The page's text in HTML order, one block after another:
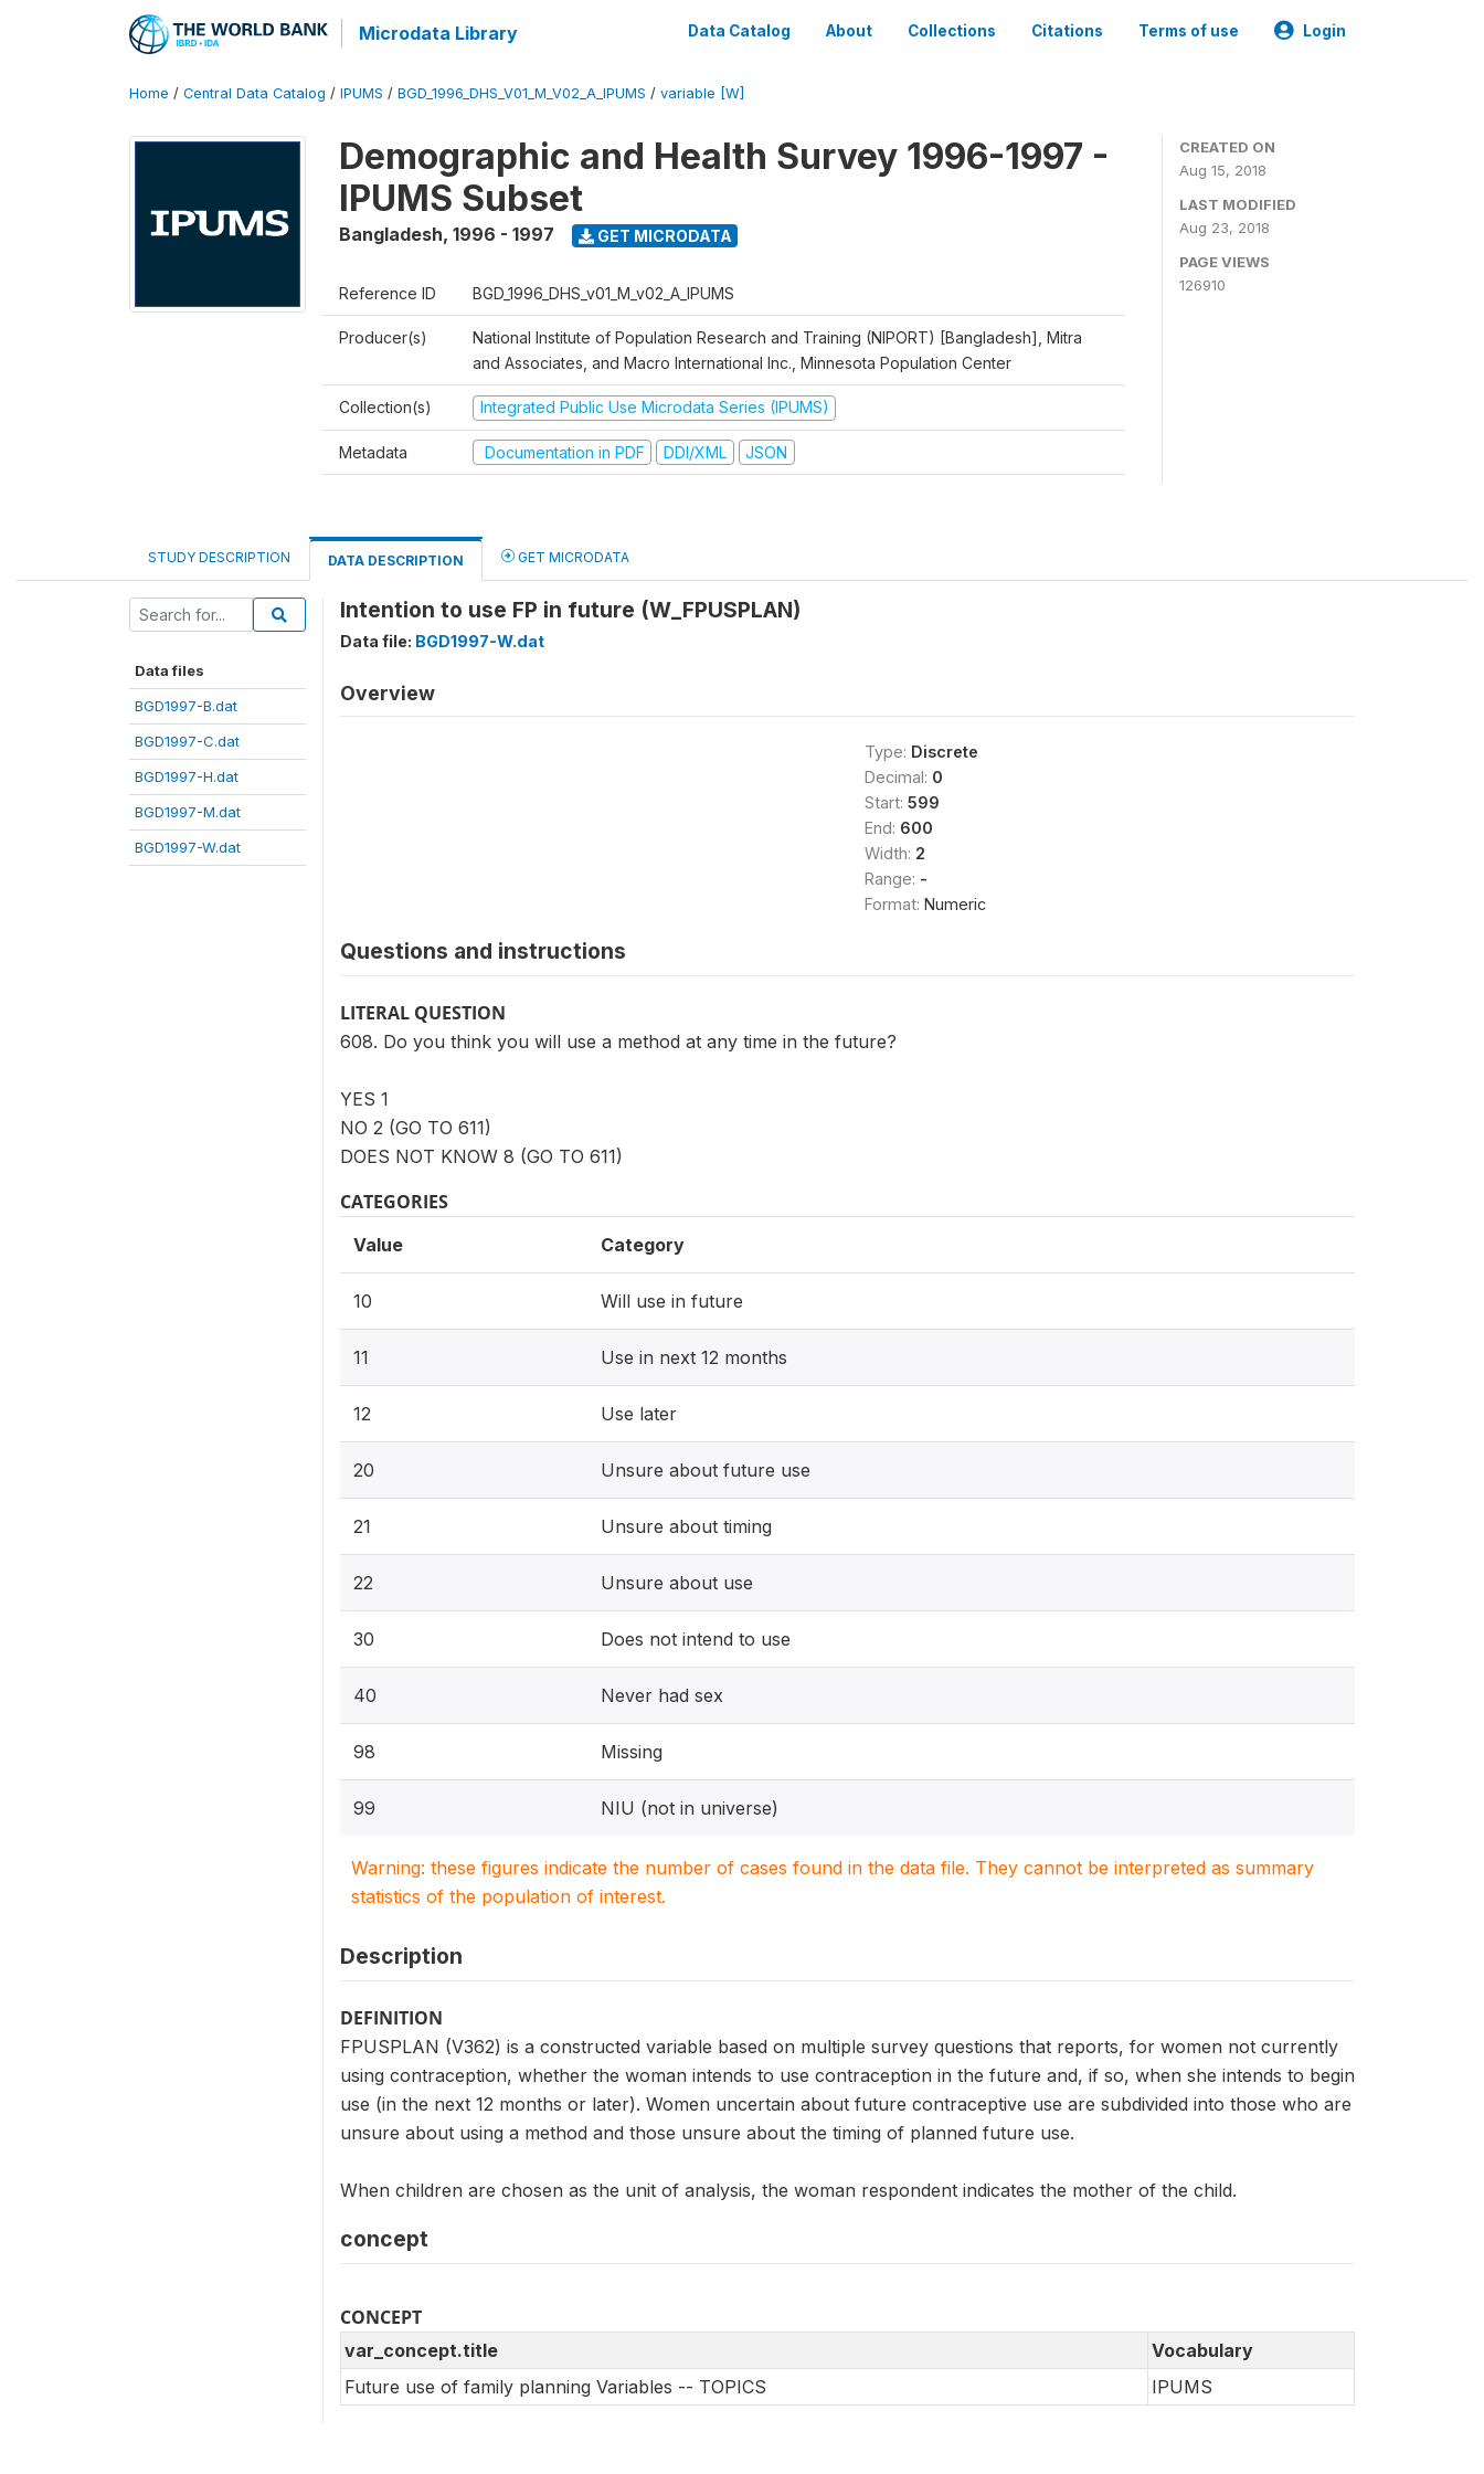
Microdata Library Data Catalog About Collections Citations Terms of use Login
Home / Central Data Catalog / IPUMS / BGD_1996_DHS_V01_M_V02_A_IPUMS / variable [W]
Demographic and Health Survey 1996-1997 -
IPUMS Subset
Bangladesh, 1996 - 1997 GET MICRODATA
Reference ID BGD_1996_DHS_v01_M_v02_A_IPUMS
Producer(s)
National Institute of Population Research and Training (NIPORT) [Bangladesh], Mitra
and Associates, and Macro International Inc., Minnesota Population Center
Collection(s) Integrated Public Use Microdata Series (IPUMS)
Metadata Documentation in PDF DDI/XML JSON
CREATED ON
Aug 15, 2018
LAST MODIFIED
Aug 23, 2018
PAGE VIEWS
126910
STUDY DESCRIPTION DATA DESCRIPTION GET MICRODATA
Data files
BGD1997-B.dat
BGD1997-C.dat
BGD1997-H.dat
BGD1997-M.dat
BGD1997-W.dat
Intention to use FP in future (W_FPUSPLAN)
Data file: BGD1997-W.dat
Overview
Type: Discrete
Decimal: 0
Start: 599
End: 600
Width: 2
Range: -
Format: Numeric
Questions and instructions
LITERAL QUESTION
608. Do you think you will use a method at any time in the future?
YES 1
NO 2 (GO TO 611)
DOES NOT KNOW 8 (GO TO 611)
CATEGORIES
Value Category
10 Will use in future
11 Use in next 12 months
12 Use later
20 Unsure about future use
21 Unsure about timing
22 Unsure about use
30 Does not intend to use
40 Never had sex
98 Missing
99 NIU (not in universe)
Warning: these figures indicate the number of cases found in the data file. They cannot be interpreted as summary
statistics of the population of interest.
Description
DEFINITION
FPUSPLAN (V362) is a constructed variable based on multiple survey questions that reports, for women not currently
using contraception, whether the woman intends to use contraception in the future and, if so, when she intends to begin
use (in the next 12 months or later). Women uncertain about future contraceptive use are subdivided into those who are
unsure about using a method and those unsure about the timing of planned future use.
When children are chosen as the unit of analysis, the woman respondent indicates the mother of the child.
concept
CONCEPT
var_concept.title
Vocabulary
Future use of family planning Variables -- TOPICS
IPUMS